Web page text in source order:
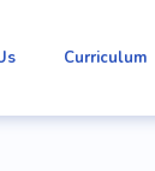
Curriculum